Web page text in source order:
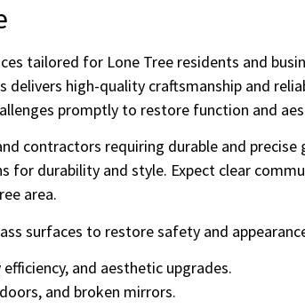
tailored for Lone Tree residents and
high-quality craftsmanship and
promptly to restore function and
contractors requiring durable and
durability and style. Expect clear
area.
surfaces to restore safety and
and aesthetic upgrades.
and broken mirrors.